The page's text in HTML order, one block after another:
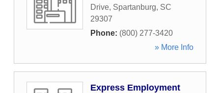
Drive, Spartanburg, SC
29307
Phone: (800) 277-3420
» More Info
Express Employment